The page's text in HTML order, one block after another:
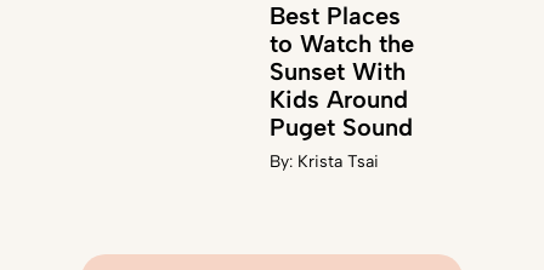
Best Places
to Watch the
Sunset With
Kids Around
Puget Sound
By: Krista Tsai